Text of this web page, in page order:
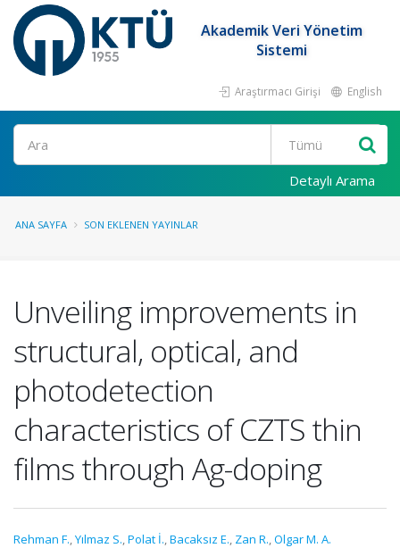
Akademik Veri Yönetim
Sistemi
Araştırmacı Girişi English
Ara
Detaylı Arama
ANA SAYFA SON EKLENEN YAYINLAR
Unveiling improvements in
structural, optical, and
photodetection
characteristics of CZTS thin
films through Ag-doping
Rehman F.,Yılmaz S.,Polat İ.,Bacaksız E., Zan R.,Olgar M. A.